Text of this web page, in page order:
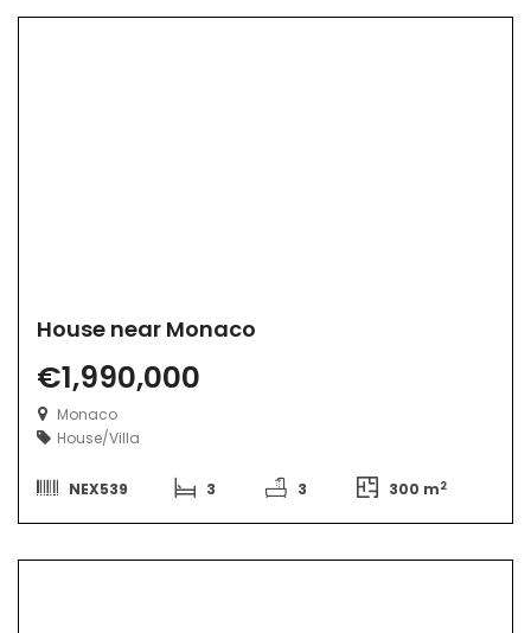
House near Monaco
€1,990,000
Monaco
House/Villa
NEX539 3 3 300 m2